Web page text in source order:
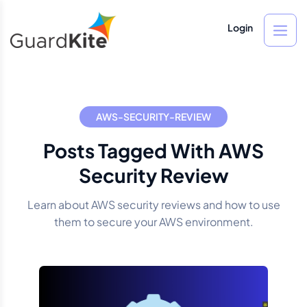
Login
AWS-SECURITY-REVIEW
Posts Tagged With AWS
Security Review
Learn about AWS security reviews and how to use
them to secure your AWS environment.